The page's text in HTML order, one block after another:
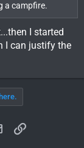
a campfire.
I started
I can justify the
EmailLink